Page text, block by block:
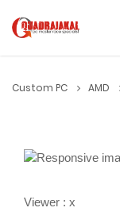
Custom PC AMD
Viewer : x